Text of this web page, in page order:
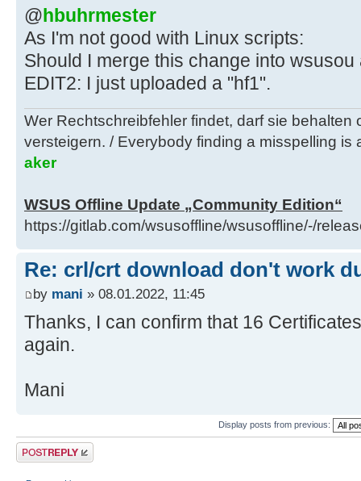
glb.txt
-
- while IFS=', ' read -r
skip_rest
+ while IFS=',' read -r
skip_rest
do
Index: libraries/cleanup-client-
185)
+++ libraries/cleanup-client-
(Arbeitskopie)
@@ -179,15 +179,9 @@
esac
# Keep files, which are
- # Use percent-encoding
@hbuhrmester
As I'm not good with Linux scripts:
Should I merge this change into
EDIT2: I just uploaded a "hf1".
Wer Rechtschreibfehler findet, darf sie behalten
versteigern. / Everybody finding a misspelling is
aker
WSUS Offline Update „Community Edition“
https://gitlab.com/wsusoffline/wsusoffline/-/
Re: crl/crt download don't work
by mani » 08.01.2022, 11:45
Thanks, I can confirm that 16
again.
Mani
Display posts from previous:
Post a reply